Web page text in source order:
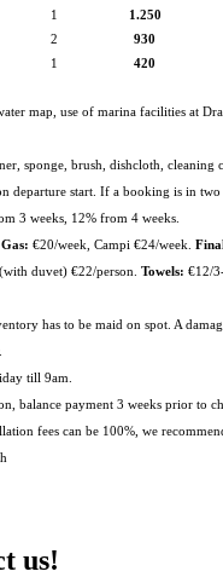
1
1.250
2
930
1 420
map, use of marina facilities at
sponge, brush, dishcloth,
departure start. If a booking is in
3 weeks, 12% from 4 weeks.
Gas: €20/week, Campi €24/week.
(with duvet) €22/person. Towels: €12/
has to be maid on spot. A
till 9am.
balance payment 3 weeks prior to
fees can be 100%, we
us!